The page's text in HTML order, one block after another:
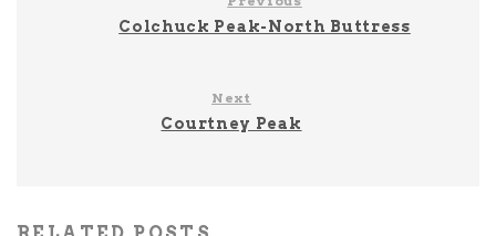
Colchuck Peak-North Buttress
Next
Courtney Peak